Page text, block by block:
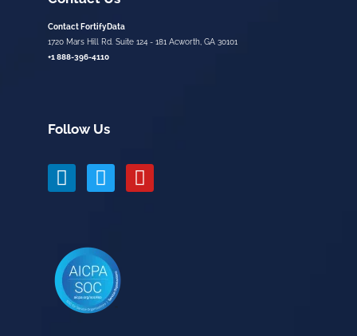
Contact FortifyData
1720 Mars Hill Rd. Suite 124 - 181 Acworth, GA 30101
+1 888-396-4110
Follow Us